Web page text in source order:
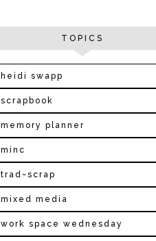
TOPICS
heidi swapp
scrapbook
memory planner
minc
trad~scrap
mixed media
work space wednesday